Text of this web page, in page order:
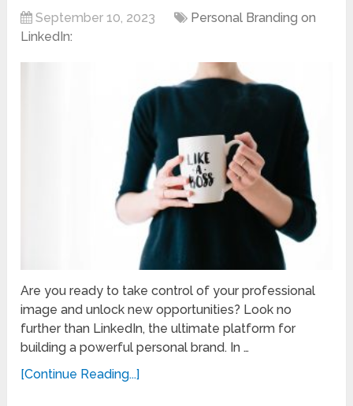
September 10, 2023
Personal Branding on
LinkedIn:
Are you ready to take control of your professional
image and unlock new opportunities? Look no
further than LinkedIn, the ultimate platform for
building a powerful personal brand. In …
[Continue Reading...]